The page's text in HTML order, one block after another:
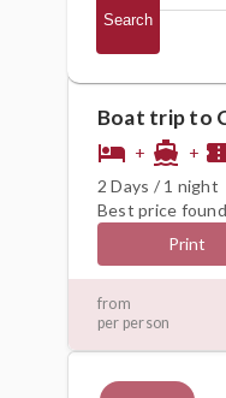
Search
Boat trip to
hotel + directions_boat +
2 Days / 1 night
Best price
Print
from
per person